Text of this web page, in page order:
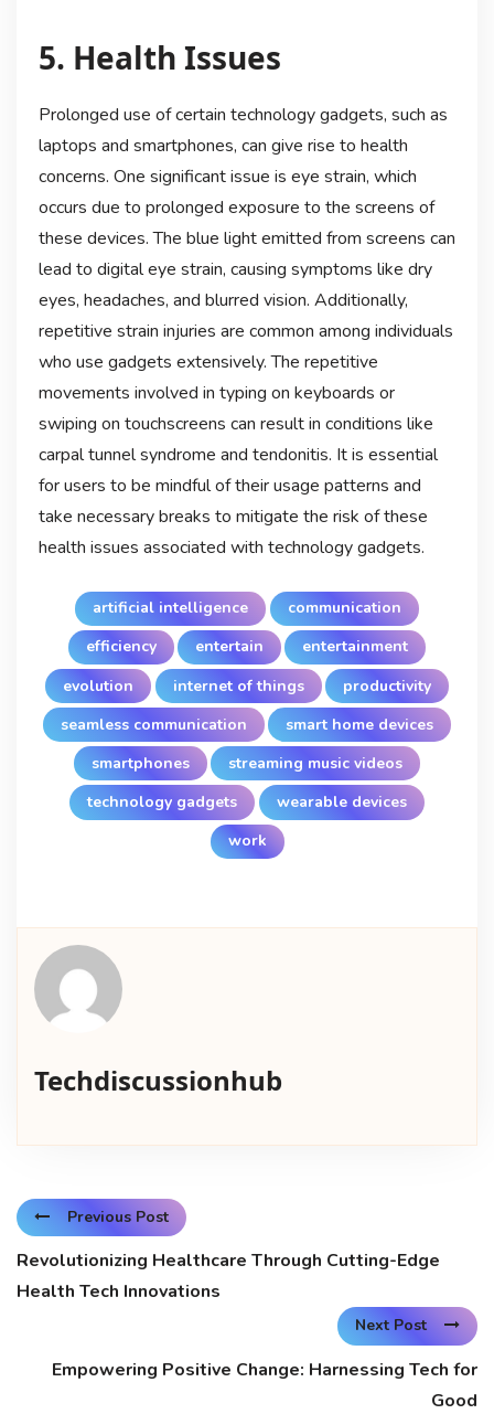
5. Health Issues
Prolonged use of certain technology gadgets, such as
laptops and smartphones, can give rise to health
concerns. One significant issue is eye strain, which
occurs due to prolonged exposure to the screens of
these devices. The blue light emitted from screens can
lead to digital eye strain, causing symptoms like dry
eyes, headaches, and blurred vision. Additionally,
repetitive strain injuries are common among individuals
who use gadgets extensively. The repetitive
movements involved in typing on keyboards or
swiping on touchscreens can result in conditions like
carpal tunnel syndrome and tendonitis. It is essential
for users to be mindful of their usage patterns and
take necessary breaks to mitigate the risk of these
health issues associated with technology gadgets.
artificial intelligence
communication
efficiency
entertain
entertainment
evolution
internet of things
productivity
seamless communication
smart home devices
smartphones
streaming music videos
technology gadgets
wearable devices
work
Techdiscussionhub
Previous Post
Revolutionizing Healthcare Through Cutting-Edge
Health Tech Innovations
Next Post
Empowering Positive Change: Harnessing Tech for
Good